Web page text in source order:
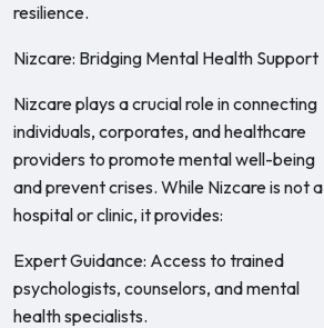
resilience.
Nizcare: Bridging Mental Health Support
Nizcare plays a crucial role in connecting
individuals, corporates, and healthcare
providers to promote mental well-being
and prevent crises. While Nizcare is not a
hospital or clinic, it provides:
Expert Guidance: Access to trained
psychologists, counselors, and mental
health specialists.